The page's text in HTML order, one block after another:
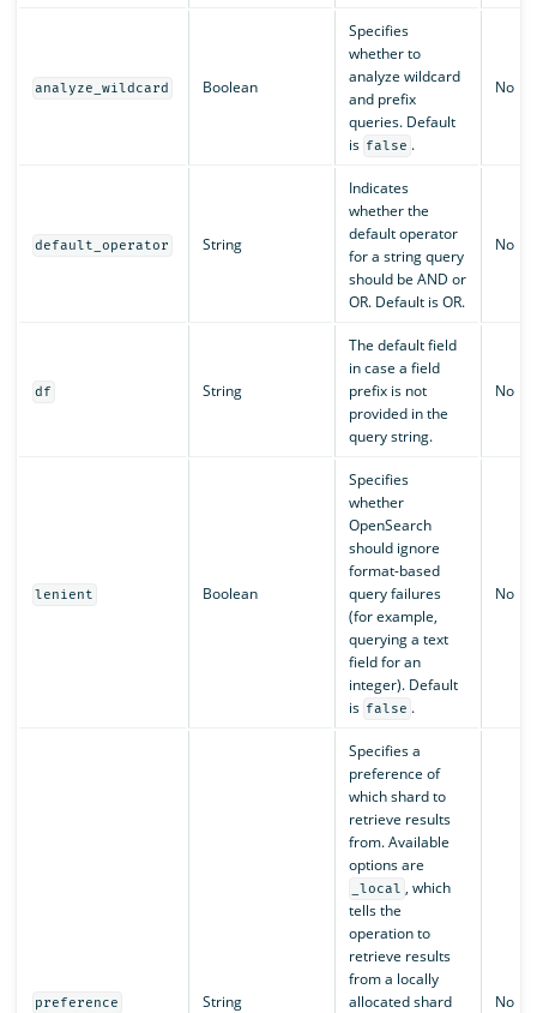
analyze_wildcard Boolean
Specifies
whether to
analyze wildcard
and prefix
queries. Default
is false .
No
default_operator String
Indicates
whether the
default operator
for a string query
should be AND or
OR. Default is OR.
No
df String
The default field
in case a field
prefix is not
provided in the
query string.
No
lenient Boolean
Specifies
whether
OpenSearch
should ignore
format-based
query failures
(for example,
querying a text
field for an
integer). Default
is false .
No
preference String
Specifies a
preference of
which shard to
retrieve results
from. Available
options are
_local , which
tells the
operation to
retrieve results
from a locally
allocated shard
No